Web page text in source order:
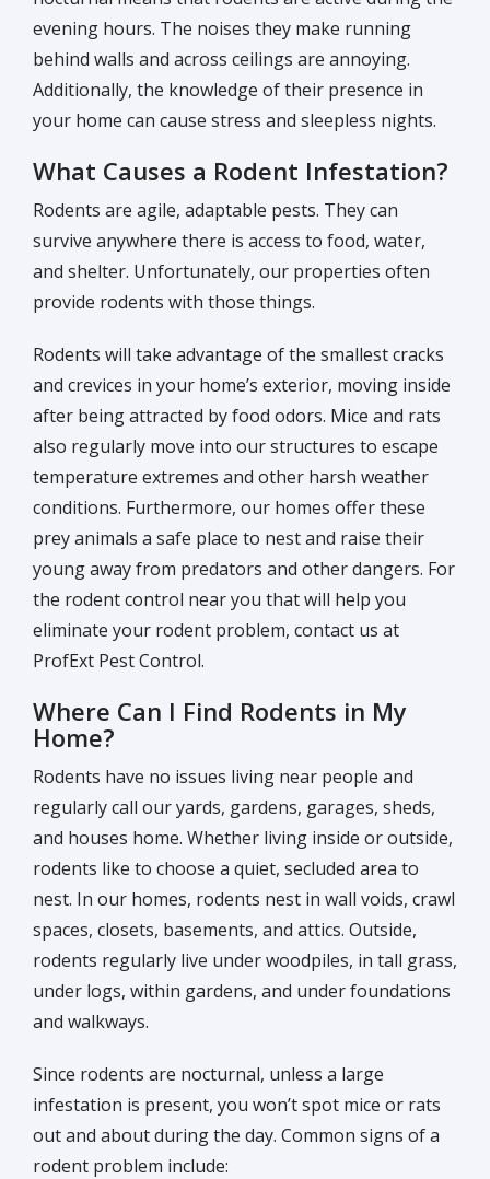
evening hours. The noises they make running
behind walls and across ceilings are annoying.
Additionally, the knowledge of their presence in
your home can cause stress and sleepless nights.
What Causes a Rodent Infestation?
Rodents are agile, adaptable pests. They can
survive anywhere there is access to food, water,
and shelter. Unfortunately, our properties often
provide rodents with those things.
Rodents will take advantage of the smallest cracks
and crevices in your home’s exterior, moving inside
after being attracted by food odors. Mice and rats
also regularly move into our structures to escape
temperature extremes and other harsh weather
conditions. Furthermore, our homes offer these
prey animals a safe place to nest and raise their
young away from predators and other dangers. For
the rodent control near you that will help you
eliminate your rodent problem, contact us at
ProfExt Pest Control.
Where Can I Find Rodents in My
Home?
Rodents have no issues living near people and
regularly call our yards, gardens, garages, sheds,
and houses home. Whether living inside or outside,
rodents like to choose a quiet, secluded area to
nest. In our homes, rodents nest in wall voids, crawl
spaces, closets, basements, and attics. Outside,
rodents regularly live under woodpiles, in tall grass,
under logs, within gardens, and under foundations
and walkways.
Since rodents are nocturnal, unless a large
infestation is present, you won’t spot mice or rats
out and about during the day. Common signs of a
rodent problem include: